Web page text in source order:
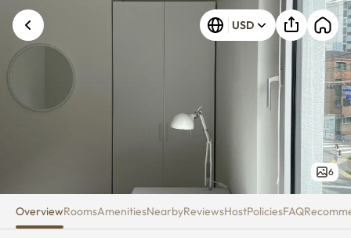
Home and Sapiens USD
6
OverviewRoomsAmenitiesNearbyReviewsHostPoliciesFAQ
Unknown error occurred. Please try again.